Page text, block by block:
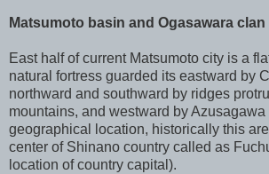
Matsumoto basin and Ogasawara clan
East half of current Matsumoto city is a
natural fortress guarded its eastward by
northward and southward by ridges
mountains, and westward by
geographical location, historically this
center of Shinano country called as
location of country capital).